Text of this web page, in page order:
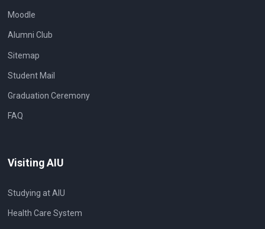
Moodle
Alumni Club
Sitemap
Student Mail
Graduation Ceremony
FAQ
Visiting AIU
Studying at AIU
Health Care System